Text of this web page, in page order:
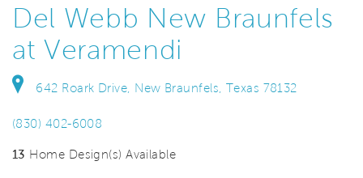
Del Webb New Braunfels
at Veramendi
642 Roark Drive, New Braunfels, Texas 78132
(830) 402-6008
13 Home Design(s) Available